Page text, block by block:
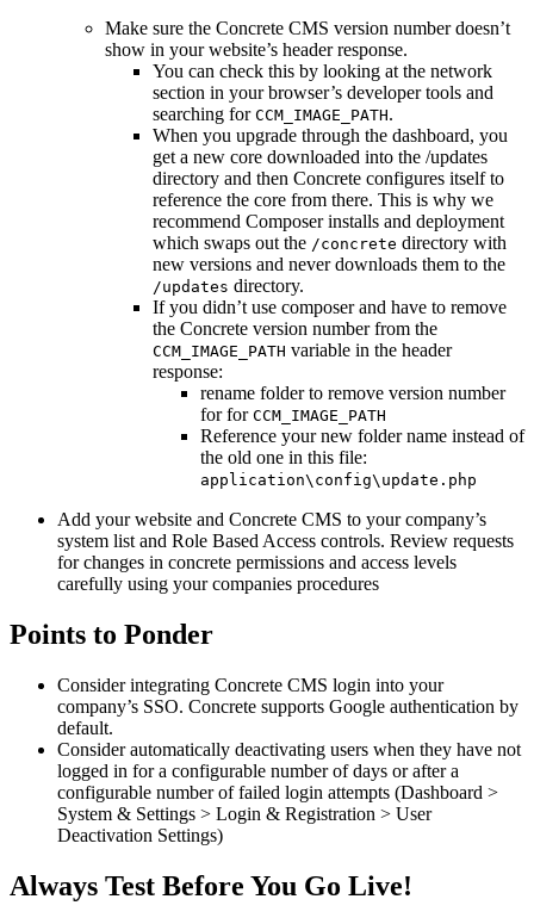
Make sure the Concrete CMS version number doesn’t
show in your website’s header response.
You can check this by looking at the network
section in your browser’s developer tools and
searching for CCM_IMAGE_PATH.
When you upgrade through the dashboard, you
get a new core downloaded into the /updates
directory and then Concrete configures itself to
reference the core from there. This is why we
recommend Composer installs and deployment
which swaps out the /concrete directory with
new versions and never downloads them to the
/updates directory.
If you didn’t use composer and have to remove
the Concrete version number from the
CCM_IMAGE_PATH variable in the header
response:
rename folder to remove version number
for for CCM_IMAGE_PATH
Reference your new folder name instead of
the old one in this file:
application\config\update.php
Add your website and Concrete CMS to your company’s
system list and Role Based Access controls. Review requests
for changes in concrete permissions and access levels
carefully using your companies procedures
Points to Ponder
Consider integrating Concrete CMS login into your
company’s SSO. Concrete supports Google authentication by
default.
Consider automatically deactivating users when they have not
logged in for a configurable number of days or after a
configurable number of failed login attempts (Dashboard >
System & Settings > Login & Registration > User
Deactivation Settings)
Always Test Before You Go Live!